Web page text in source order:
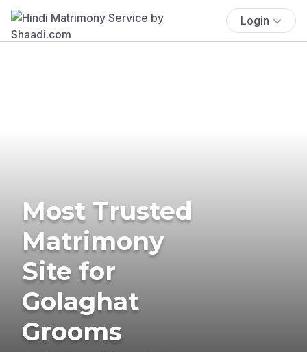
Login
Most Trusted
Matrimony
Site for
Golaghat
Grooms